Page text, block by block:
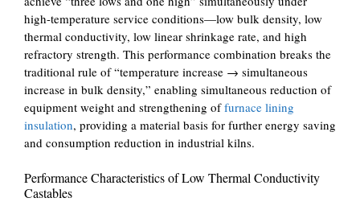
high-temperature service conditions—low bulk density, low
thermal conductivity, low linear shrinkage rate, and high
refractory strength. This performance combination breaks the
traditional rule of “temperature increase → simultaneous
increase in bulk density,” enabling simultaneous reduction of
equipment weight and strengthening offurnace lining
insulation, providing a material basis for further energy saving
and consumption reduction in industrial kilns.
Performance Characteristics of Low Thermal Conductivity
Castables